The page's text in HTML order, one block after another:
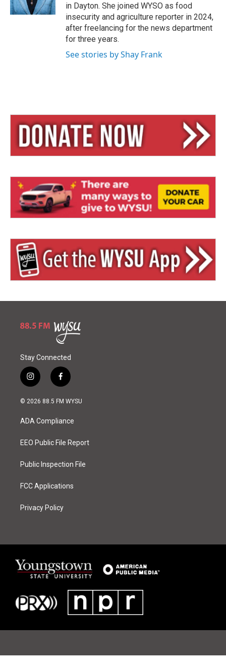
in Dayton. She joined WYSO as food
insecurity and agriculture reporter in 2024,
after freelancing for the news department
for three years.
See stories by Shay Frank
Stay Connected
i
n
s
a
g
a
f
a
c
o
k
© 2026 88.5 FM WYSU
ADA Compliance
EEO Public File Report
Public Inspection File
FCC Applications
Privacy Policy